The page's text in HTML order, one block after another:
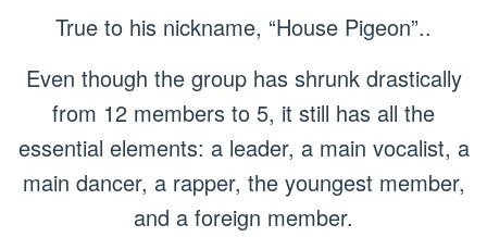
True to his nickname, “House Pigeon”..
Even though the group has shrunk drastically
from 12 members to 5, it still has all the
essential elements: a leader, a main vocalist, a
main dancer, a rapper, the youngest member,
and a foreign member.